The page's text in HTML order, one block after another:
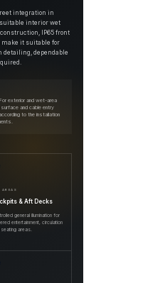
integration in
interior wet
IP65 front
make it suitable for
dependable
exterior and wet-area
surface and cable entry
to the installation
AREAS
& Aft Decks
general illumination for
entertainment, circulation
seating areas.